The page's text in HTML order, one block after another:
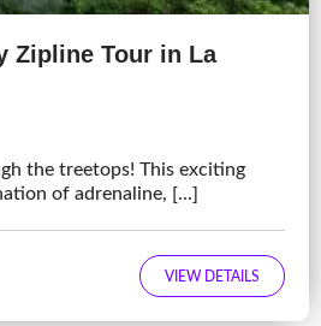
Zipline Tour in La
the treetops! This exciting
of adrenaline, [...]
VIEW DETAILS